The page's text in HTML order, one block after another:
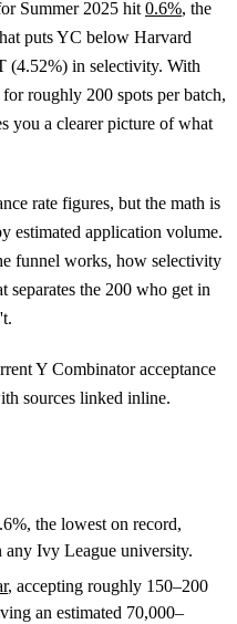
Summer 2025 hit0.6%, the
puts YC below Harvard
(4.52%) in selectivity. With
roughly 200 spots per batch,
you a clearer picture of what
rate figures, but the math is
estimated application volume.
funnel works, how selectivity
separates the 200 who get in
Y Combinator acceptance
sources linked inline.
the lowest on record,
any Ivy League university.
, accepting roughly 150–200
an estimated 70,000–